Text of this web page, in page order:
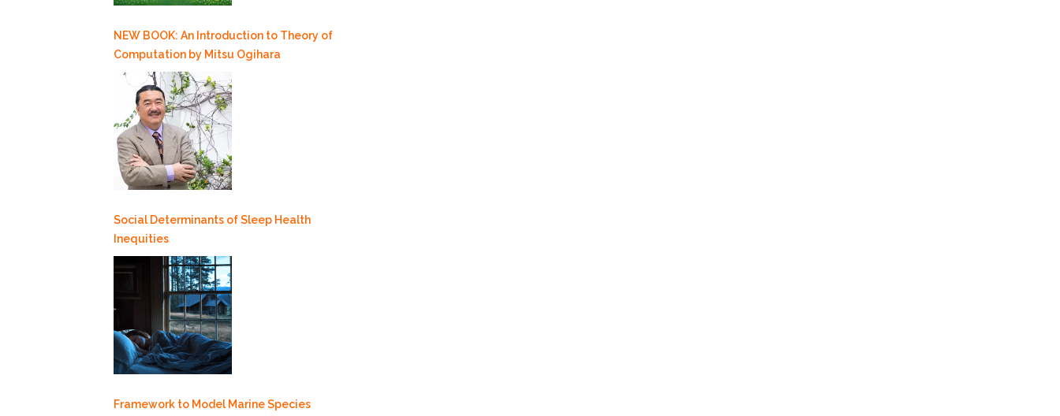
NEW BOOK: An Introduction to Theory of
Computation by Mitsu Ogihara
Social Determinants of Sleep Health
Inequities
Framework to Model Marine Species